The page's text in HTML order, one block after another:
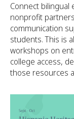
Connect bilingual
nonprofit
communication
students. This is
workshops on
college access,
those resources